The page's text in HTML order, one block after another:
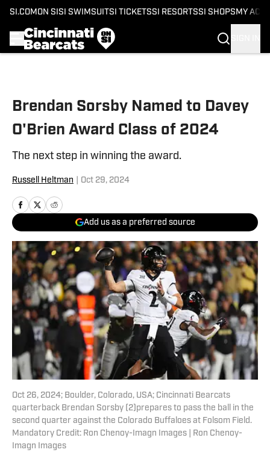
SI.COM ON SI SI SWIMSUITSI TICKETSSI RESORTSSI SHOPS MY
Brendan Sorsby Named to Davey
O'Brien Award Class of 2024
The next step in winning the award.
Russell Heltman Oct 29, 2024
Add us as a preferred source
Oct 26, 2024; Boulder, Colorado, USA; Cincinnati Bearcats
quarterback Brendan Sorsby (2)prepares to pass the ball in the
second quarter against the Colorado Buffaloes at Folsom Field.
Mandatory Credit: Ron Chenoy-Imagn Images | Ron Chenoy-
Imagn Images